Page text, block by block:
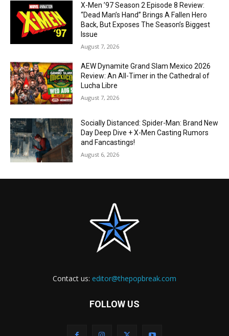
X-Men ’97 Season 2 Episode 8 Review:
“Dead Man’s Hand” Brings A Fallen Hero
Back, But Exposes The Season’s Biggest
Issue
August 7, 2026
AEW Dynamite Grand Slam Mexico 2026
Review: An All-Timer in the Cathedral of
Lucha Libre
August 7, 2026
Socially Distanced: Spider-Man: Brand New
Day Deep Dive + X-Men Casting Rumors
and Fancastings!
August 6, 2026
Contact us: editor@thepopbreak.com
FOLLOW US